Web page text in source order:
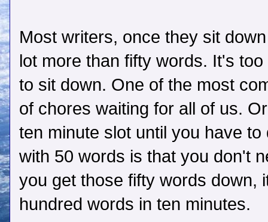
Most writers, once they sit
lot more than fifty words. It's too
to sit down. One of the most
of chores waiting for all of us.
ten minute slot until you have
with 50 words is that you don't
you get those fifty words down,
hundred words in ten minutes.